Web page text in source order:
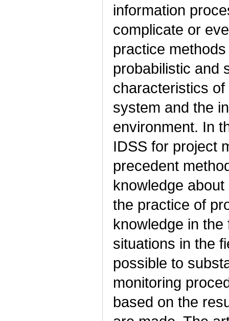
information
complicate or
practice
probabilistic and
characteristics
system and the
environment. In
IDSS for project
precedent
knowledge
the practice of
knowledge in
situations in the
possible to
monitoring
based on the